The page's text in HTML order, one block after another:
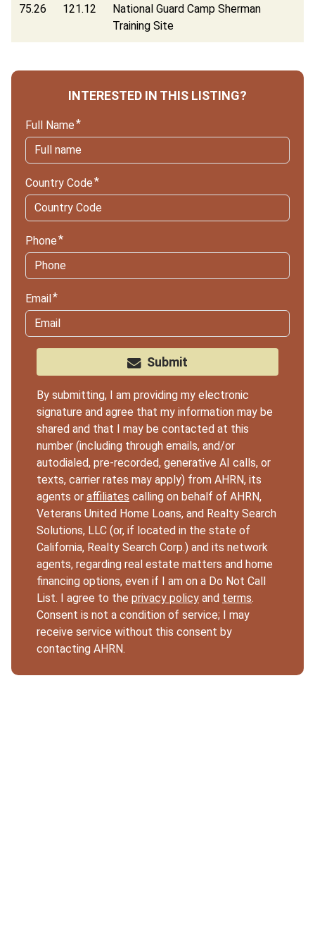
75.26 121.12
National Guard Camp Sherman
Training Site
INTERESTED IN THIS LISTING?
Full Name
Country Code
Phone
Email
Submit
By submitting, I am providing my electronic
signature and agree that my information may be
shared and that I may be contacted at this
number (including through emails, and/or
autodialed, pre-recorded, generative AI calls, or
texts, carrier rates may apply) from AHRN, its
agents or affiliates calling on behalf of AHRN,
Veterans United Home Loans, and Realty Search
Solutions, LLC (or, if located in the state of
California, Realty Search Corp.) and its network
agents, regarding real estate matters and home
financing options, even if I am on a Do Not Call
List. I agree to the privacy policy and terms.
Consent is not a condition of service; I may
receive service without this consent by
contacting AHRN.